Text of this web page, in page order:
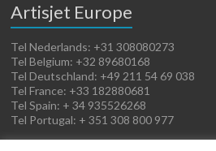
Artisjet Europe
Tel Nederlands: +31 308080273
Tel Belgium: +32 89680168
Tel Deutschland: +49 211 54 69 038
Tel France: +33 182880681
Tel Spain: + 34 935526268
Tel Portugal: + 351 308 800 977